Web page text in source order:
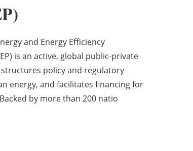
and Energy Efficiency
is an active, global public-private
policy and regulatory
energy, and facilitates financing for
by more than 200 natio